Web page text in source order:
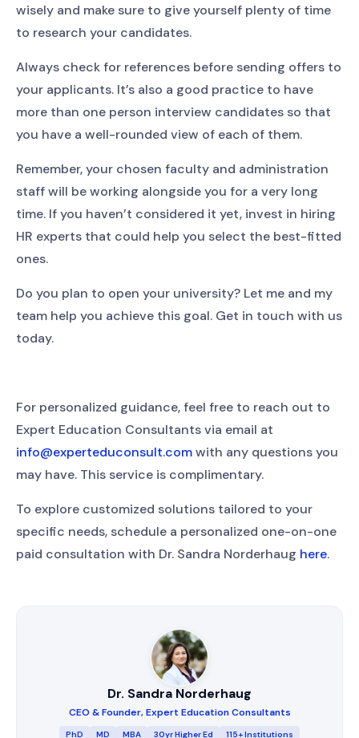
wisely and make sure to give yourself plenty of time
to research your candidates.
Always check for references before sending offers to
your applicants. It’s also a good practice to have
more than one person interview candidates so that
you have a well-rounded view of each of them.
Remember, your chosen faculty and administration
staff will be working alongside you for a very long
time. If you haven’t considered it yet, invest in hiring
HR experts that could help you select the best-fitted
ones.
Do you plan to open your university? Let me and my
team help you achieve this goal. Get in touch with us
today.
For personalized guidance, feel free to reach out to
Expert Education Consultants via email at
info@experteduconsult.comwith any questions you
may have. This service is complimentary.
To explore customized solutions tailored to your
specific needs, schedule a personalized one-on-one
paid consultation with Dr. Sandra Norderhaug here.
Dr. Sandra Norderhaug
CEO & Founder, Expert Education Consultants
PhD MD MBA 30yr Higher Ed 115+ Institutions